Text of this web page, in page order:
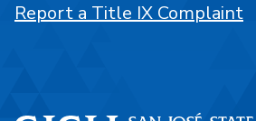
Report a Title IX Complaint